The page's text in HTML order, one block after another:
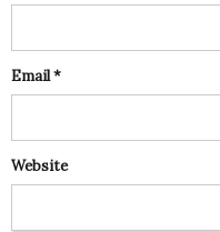
Email*
Website